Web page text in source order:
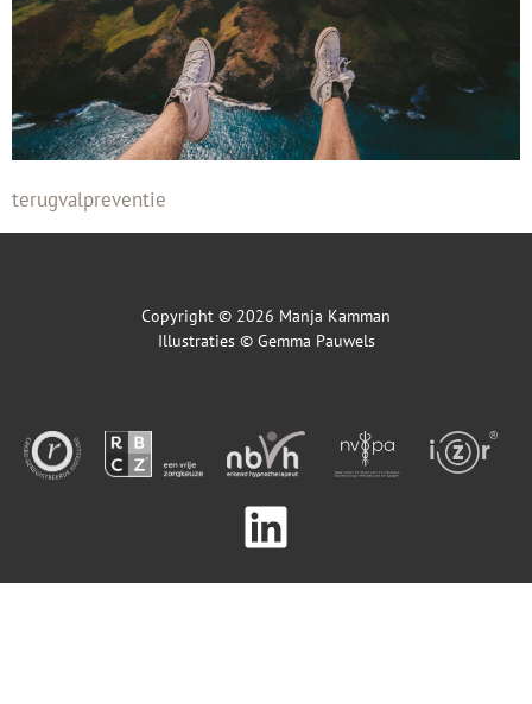
terugvalpreventie
Copyright © 2026 Manja Kamman
Illustraties © Gemma Pauwels